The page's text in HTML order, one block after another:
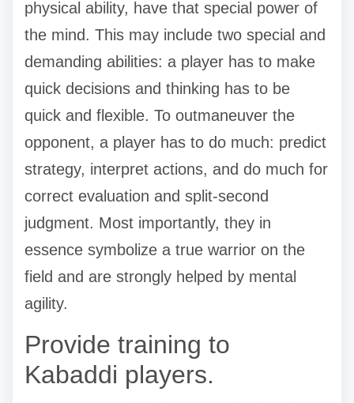
physical ability, have that special power of
the mind. This may include two special and
demanding abilities: a player has to make
quick decisions and thinking has to be
quick and flexible. To outmaneuver the
opponent, a player has to do much: predict
strategy, interpret actions, and do much for
correct evaluation and split-second
judgment. Most importantly, they in
essence symbolize a true warrior on the
field and are strongly helped by mental
agility.
Provide training to
Kabaddi players.